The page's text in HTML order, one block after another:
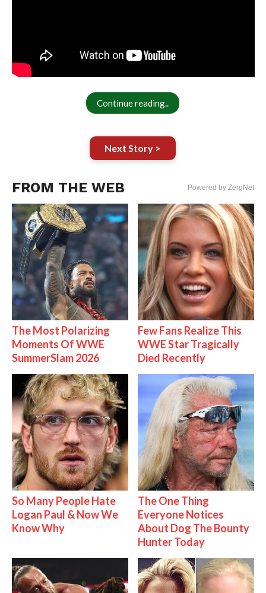
Continue reading..
Next Story >
FROM THE WEB Powered by ZergNet
The Most Polarizing
Moments Of WWE
SummerSlam 2026
Few Fans Realize This
WWE Star Tragically
Died Recently
So Many People Hate
Logan Paul & Now We
Know Why
The One Thing
Everyone Notices
About Dog The Bounty
Hunter Today